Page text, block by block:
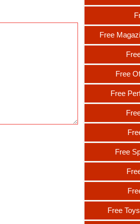
Free
Free
Free
Free
Free